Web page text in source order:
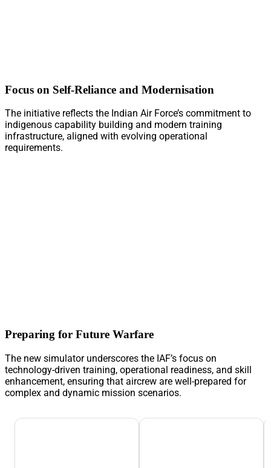
Focus on Self-Reliance and Modernisation
The initiative reflects the Indian Air Force’s commitment to
indigenous capability building and modern training
infrastructure, aligned with evolving operational
requirements.
Preparing for Future Warfare
The new simulator underscores the IAF’s focus on
technology-driven training, operational readiness, and skill
enhancement, ensuring that aircrew are well-prepared for
complex and dynamic mission scenarios.